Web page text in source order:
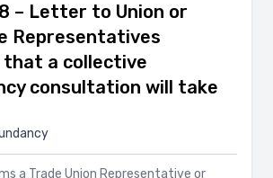
– Letter to Union or
Representatives
that a collective
consultation will take
a Trade Union Representative or